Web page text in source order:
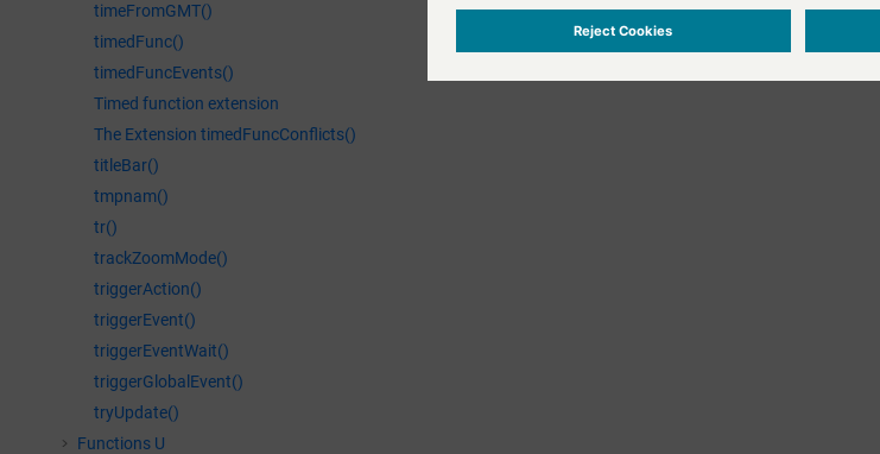
timeFromGMT()
timedFunc()
timedFuncEvents()
Timed function extension
The Extension timedFuncConflicts()
titleBar()
tmpnam()
tr()
trackZoomMode()
triggerAction()
triggerEvent()
triggerEventWait()
triggerGlobalEvent()
tryUpdate()
Functions U
Returns the arc tangent of the Cartesian coordinates y and x.